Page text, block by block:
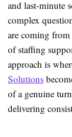
and last-minute
complex
are coming
of staffing
approach is
Solutions
of a genuine
delivering